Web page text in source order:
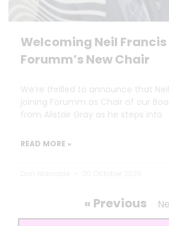
Welcoming Neil Francis
Forumm’s New Chair
We’re thrilled to announce that
joining Forumm as Chair of our
from Alistair Gray as he steps into
READ MORE »
« Previous